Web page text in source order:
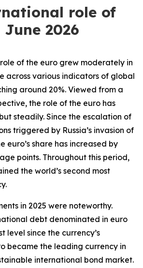
role of
2026
of the euro grew moderately in
across various indicators of global
around 20%. Viewed from a
the role of the euro has
steadily. Since the escalation of
triggered by Russia’s invasion of
euro’s share has increased by
points. Throughout this period,
the world’s second most
in 2025 were noteworthy.
debt denominated in euro
level since the currency’s
became the leading currency in
international bond market.